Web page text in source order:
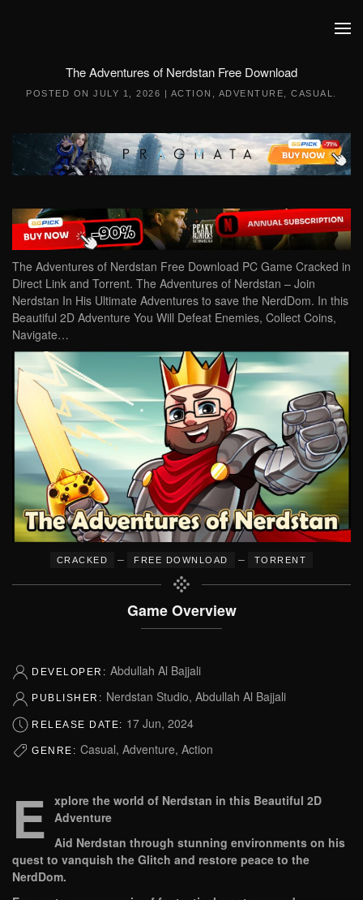
The Adventures of Nerdstan Free Download
POSTED ONJULY 1, 2026 | ACTION ADVENTURE ,CASUAL
The Adventures of Nerdstan Free Download PC Game Cracked in
Direct Link and Torrent. The Adventures of Nerdstan – Join
Nerdstan In His Ultimate Adventures to save the NerdDom. In this
Beautiful 2D Adventure You Will Defeat Enemies, Collect Coins,
Navigate…
CRACKED – FREE DOWNLOAD – TORRENT
Game Overview
DEVELOPER: Abdullah Al Bajjali
PUBLISHER: Nerdstan Studio, Abdullah Al Bajjali
RELEASE DATE: 17 Jun, 2024
GENRE: Casual, Adventure, Action
E xplore the world of Nerdstan in this Beautiful 2D
Adventure
Aid Nerdstan through stunning environments on his
quest to vanquish the Glitch and restore peace to the
NerdDom.